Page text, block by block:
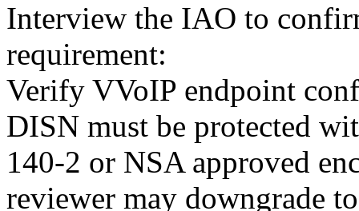
Interview the IAO to
requirement:
Verify VVoIP endpoint
DISN must be protected
140-2 or NSA approved
reviewer may downgrade